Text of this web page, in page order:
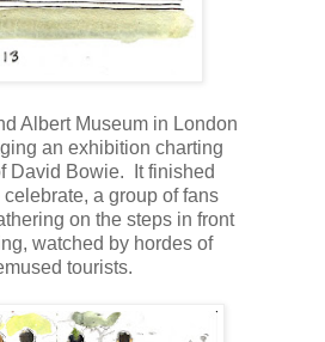
Albert Museum in London
an exhibition charting
David Bowie.
It finished
a group of fans
on the steps in front
watched by hordes of
tourists.